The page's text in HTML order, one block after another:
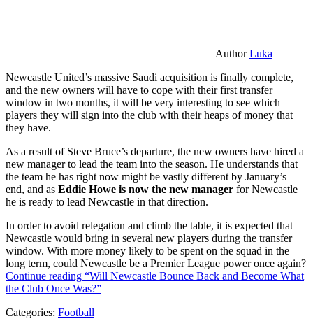
AuthorLuka
Newcastle United’s massive Saudi acquisition is finally complete,
and the new owners will have to cope with their first transfer
window in two months, it will be very interesting to see which
players they will sign into the club with their heaps of money that
they have.
As a result of Steve Bruce’s departure, the new owners have hired a
new manager to lead the team into the season. He understands that
the team he has right now might be vastly different by January’s
end, and as Eddie Howe is now the new manager for Newcastle
he is ready to lead Newcastle in that direction.
In order to avoid relegation and climb the table, it is expected that
Newcastle would bring in several new players during the transfer
window. With more money likely to be spent on the squad in the
long term, could Newcastle be a Premier League power once again?
Continue reading “Will Newcastle Bounce Back and Become What
the Club Once Was?”
Categories: Football